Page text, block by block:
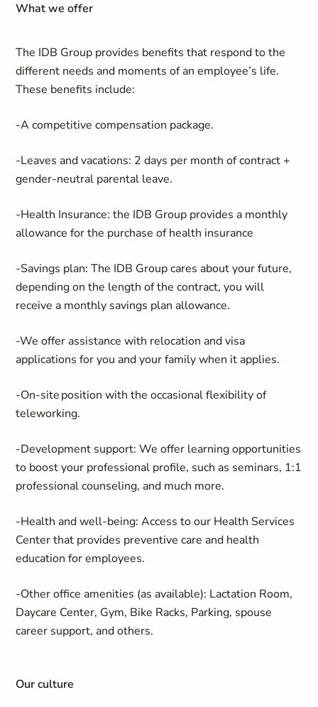
What we offer
The IDB Group provides benefits that respond to the
different needs and moments of an employee’s life.
These benefits include:
-A competitive compensation package.
-Leaves and vacations: 2 days per month of contract +
gender-neutral parental leave.
-Health Insurance: the IDB Group provides a monthly
allowance for the purchase of health insurance
-Savings plan: The IDB Group cares about your future,
depending on the length of the contract, you will
receive a monthly savings plan allowance.
-We offer assistance with relocation and visa
applications for you and your family when it applies.
-On-site position with the occasional flexibility of
teleworking.
-Development support: We offer learning opportunities
to boost your professional profile, such as seminars, 1:1
professional counseling, and much more.
-Health and well-being: Access to our Health Services
Center that provides preventive care and health
education for employees.
-Other office amenities (as available): Lactation Room,
Daycare Center, Gym, Bike Racks, Parking, spouse
career support, and others.
Our culture